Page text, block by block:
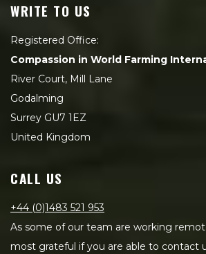
WRITE TO US
Registered Office:
Compassion in World Farming
River Court, Mill Lane
Godalming
Surrey GU7 1EZ
United Kingdom
CALL US
+44 (0)1483 521 953
As some of our team are working
most grateful if you are able to contact